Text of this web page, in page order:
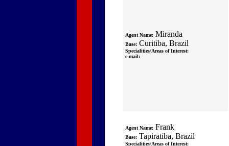
Agent Name: Miranda
Base: Curitiba, Brazil
Specialities/Areas of Interest:
e-mail:
Agent Name: Frank
Base: Tapiratiba, Brazil
Specialities/Areas of Interest: